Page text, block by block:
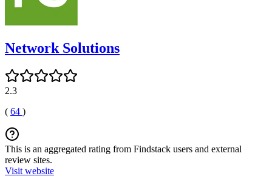
Network Solutions
2.3
( 64 )
This is an aggregated rating from Findstack users and external
review sites.
Visit website